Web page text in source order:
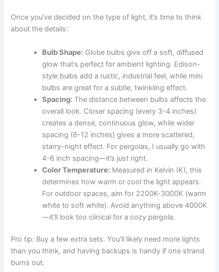
Once you’ve decided on the type of light, it’s time to think
about the details:
Bulb Shape: Globe bulbs give off a soft, diffused
glow that’s perfect for ambient lighting. Edison-
style bulbs add a rustic, industrial feel, while mini
bulbs are great for a subtle, twinkling effect.
Spacing: The distance between bulbs affects the
overall look. Closer spacing (every 3-4 inches)
creates a dense, continuous glow, while wider
spacing (6-12 inches) gives a more scattered,
starry-night effect. For pergolas, I usually go with
4-6 inch spacing—it’s just right.
Color Temperature: Measured in Kelvin (K), this
determines how warm or cool the light appears.
For outdoor spaces, aim for 2200K-3000K (warm
white to soft white). Avoid anything above 4000K
—it’ll look too clinical for a cozy pergola.
Pro tip: Buy a few extra sets. You’ll likely need more lights
than you think, and having backups is handy if one strand
burns out.